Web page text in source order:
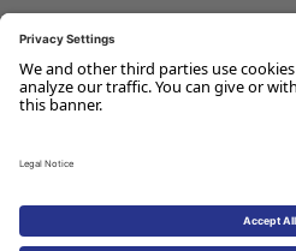
Get in touch